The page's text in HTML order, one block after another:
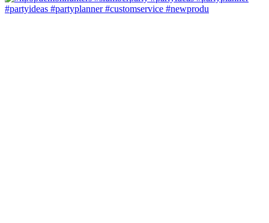
#partyideas #partyplanner #customservice #newprodu